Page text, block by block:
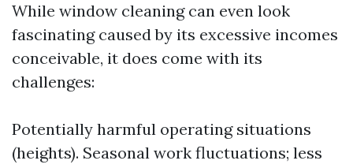
While window cleaning can even look
fascinating caused by its excessive incomes
conceivable, it does come with its
challenges:
Potentially harmful operating situations
(heights). Seasonal work fluctuations; less